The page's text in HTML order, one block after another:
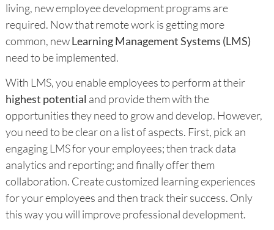
living, new employee development programs are
required. Now that remote work is getting more
common, newLearning Management Systems (LMS)
need to be implemented.
With LMS, you enable employees to perform at their
highest potential and provide them with the
opportunities they need to grow and develop. However,
you need to be clear on a list of aspects. First, pick an
engaging LMS for your employees; then track data
analytics and reporting; and finally offer them
collaboration. Create customized learning experiences
for your employees and then track their success. Only
this way you will improve professional development.